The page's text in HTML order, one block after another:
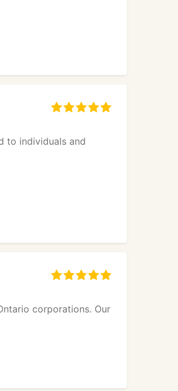
to individuals and
corporations. Our